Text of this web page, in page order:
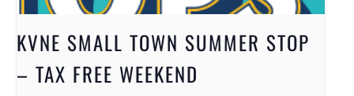
KVNE SMALL TOWN SUMMER STOP
– TAX FREE WEEKEND